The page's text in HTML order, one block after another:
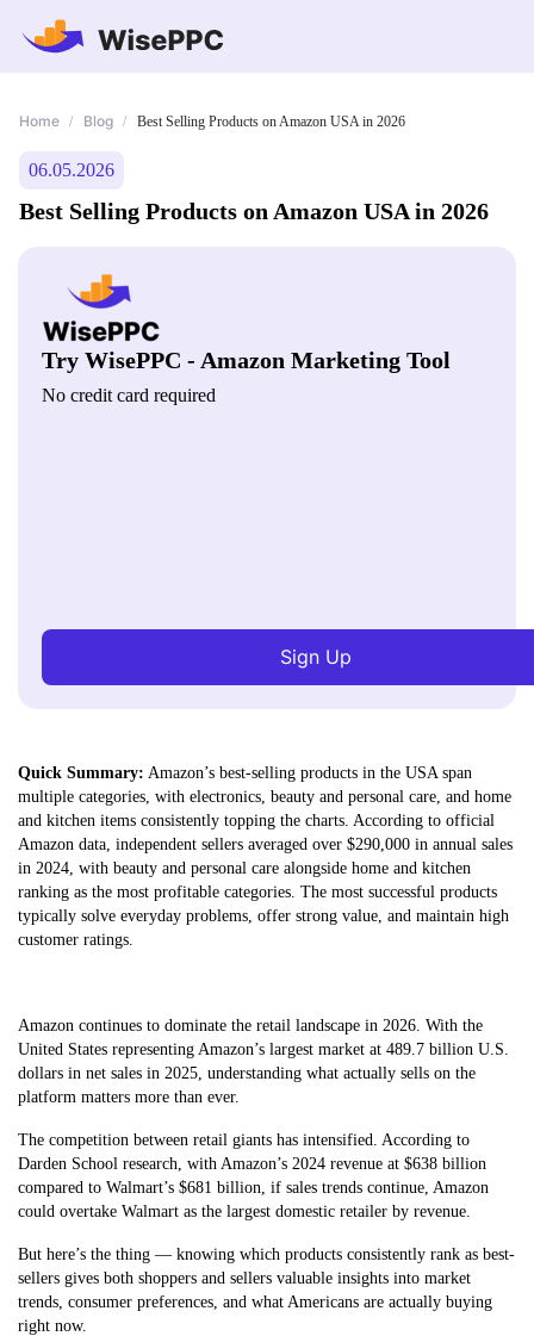
Home / Blog / Best Selling Products on Amazon USA in 2026
06.05.2026
Best Selling Products on Amazon USA in 2026
Try WisePPC - Amazon Marketing Tool
No credit card required
Sign Up
Quick Summary: Amazon’s best-selling products in the USA span
multiple categories, with electronics, beauty and personal care, and home
and kitchen items consistently topping the charts. According to official
Amazon data, independent sellers averaged over $290,000 in annual sales
in 2024, with beauty and personal care alongside home and kitchen
ranking as the most profitable categories. The most successful products
typically solve everyday problems, offer strong value, and maintain high
customer ratings.
Amazon continues to dominate the retail landscape in 2026. With the
United States representing Amazon’s largest market at 489.7 billion U.S.
dollars in net sales in 2025, understanding what actually sells on the
platform matters more than ever.
The competition between retail giants has intensified. According to
Darden School research, with Amazon’s 2024 revenue at $638 billion
compared to Walmart’s $681 billion, if sales trends continue, Amazon
could overtake Walmart as the largest domestic retailer by revenue.
But here’s the thing — knowing which products consistently rank as best-
sellers gives both shoppers and sellers valuable insights into market
trends, consumer preferences, and what Americans are actually buying
right now.